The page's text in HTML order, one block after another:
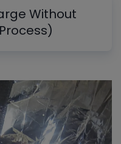
Without